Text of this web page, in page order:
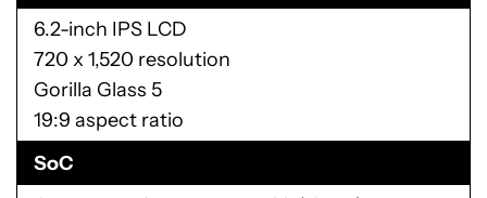
6.2-inch IPS LCD
720 x 1,520 resolution
Gorilla Glass 5
19:9 aspect ratio
SoC